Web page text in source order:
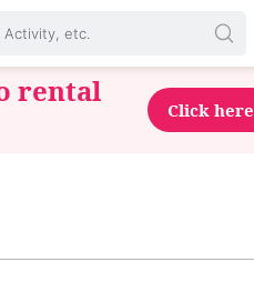
rental
Click here